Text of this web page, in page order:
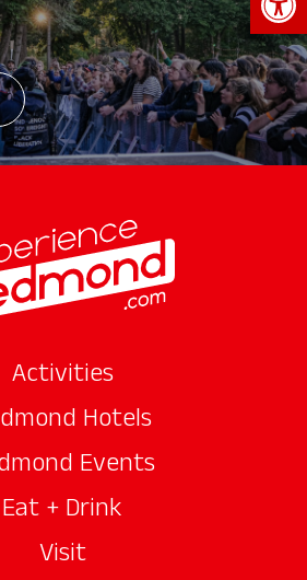
Activities
Hotels
Events
Eat + Drink
Visit